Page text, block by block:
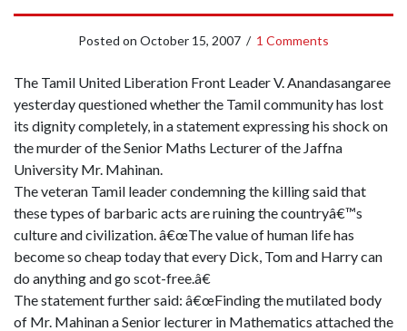
Posted on October 15, 2007 / 1 Comments
The Tamil United Liberation Front Leader V. Anandasangaree
yesterday questioned whether the Tamil community has lost
its dignity completely, in a statement expressing his shock on
the murder of the Senior Maths Lecturer of the Jaffna
University Mr. Mahinan.
The veteran Tamil leader condemning the killing said that
these types of barbaric acts are ruining the countryâ€™s
culture and civilization. â€œThe value of human life has
become so cheap today that every Dick, Tom and Harry can
do anything and go scot-free.â€
The statement further said: â€œFinding the mutilated body
of Mr. Mahinan a Senior lecturer in Mathematics attached the